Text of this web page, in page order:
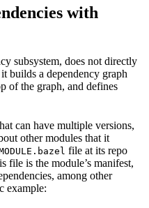
with
subsystem, does not directly
builds a dependency graph
of the graph, and defines
can have multiple versions,
other modules that it
file at its repo
file is the module’s manifest,
among other
example: